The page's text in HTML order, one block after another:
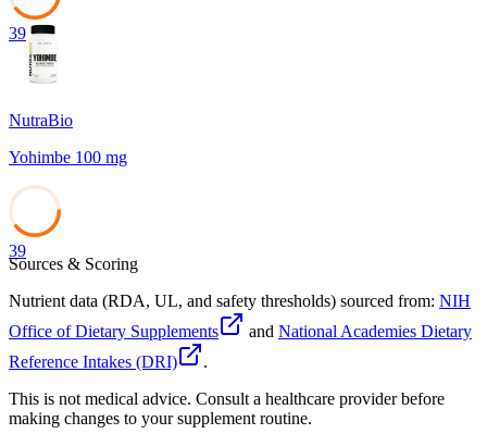
39
NutraBio
Yohimbe 100 mg
39
Sources & Scoring
Nutrient data (RDA, UL, and safety thresholds) sourced from: NIH
Office of Dietary Supplements
and National Academies Dietary
Reference Intakes (DRI)
.
This is not medical advice. Consult a healthcare provider before
making changes to your supplement routine.